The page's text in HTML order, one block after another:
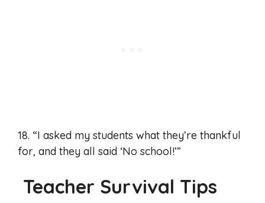
18. “I asked my students what they’re thankful
for, and they all said ‘No school!’”
Teacher Survival Tips